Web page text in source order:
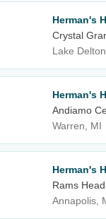
Herman's
Crystal
Lake
Herman's
Andiamo
Warren, MI
Herman's
Rams
Annapolis,